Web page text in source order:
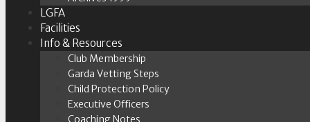
LGFA
Facilities
Info & Resources
Club Membership
Garda Vetting Steps
Child Protection Policy
Executive Officers
Coaching Notes